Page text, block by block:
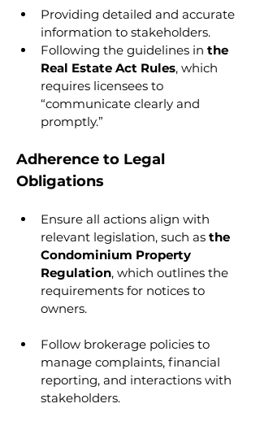
Providing detailed and accurate
information to stakeholders.
Following the guidelines in the
Real Estate Act Rules, which
requires licensees to
“communicate clearly and
promptly.”
Adherence to Legal
Obligations
Ensure all actions align with
relevant legislation, such as the
Condominium Property
Regulation, which outlines the
requirements for notices to
owners.
Follow brokerage policies to
manage complaints, financial
reporting, and interactions with
stakeholders.